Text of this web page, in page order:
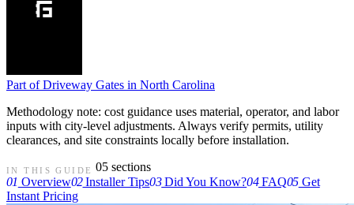
Part of Driveway Gates in North Carolina
Methodology note: cost guidance uses material, operator, and labor
inputs with city-level adjustments. Always verify permits, utility
clearances, and site constraints locally before installation.
IN THIS GUIDE
05 sections
01 Overview02Installer Tips03Did You Know?04FAQ05Get
Instant Pricing